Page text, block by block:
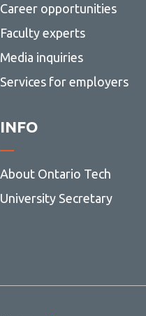
Career opportunities
Faculty experts
Media inquiries
Services for employers
INFO
About Ontario Tech
University Secretary